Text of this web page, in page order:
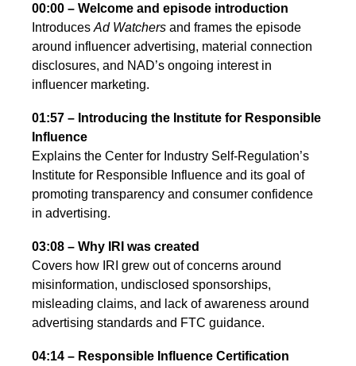
00:00 – Welcome and episode introduction
Introduces Ad Watchers and frames the episode
around influencer advertising, material connection
disclosures, and NAD’s ongoing interest in
influencer marketing.
01:57 – Introducing the Institute for Responsible
Influence
Explains the Center for Industry Self-Regulation’s
Institute for Responsible Influence and its goal of
promoting transparency and consumer confidence
in advertising.
03:08 – Why IRI was created
Covers how IRI grew out of concerns around
misinformation, undisclosed sponsorships,
misleading claims, and lack of awareness around
advertising standards and FTC guidance.
04:14 – Responsible Influence Certification